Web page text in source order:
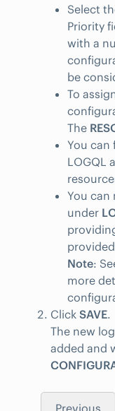
Select
Priority
with a
be
To
The
You can
LOGQL
You can
under
Note:
more
Click SAVE.
The new
added and
Previous